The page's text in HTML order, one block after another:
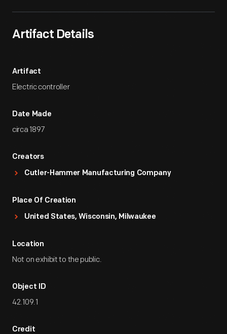
Artifact Details
Artifact
Electric controller
Date Made
circa 1897
Creators
Cutler-Hammer Manufacturing Company
Place Of Creation
United States, Wisconsin, Milwaukee
Location
Not on exhibit to the public.
Object ID
42.109.1
Credit